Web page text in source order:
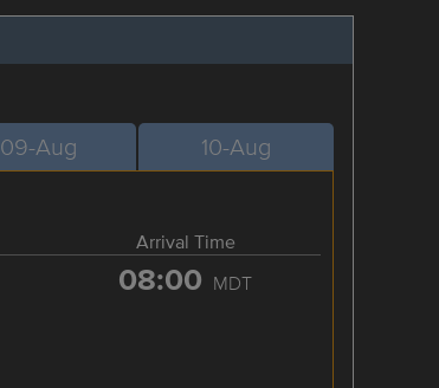
09-Aug 10-Aug
Arrival Time
08:00 MDT